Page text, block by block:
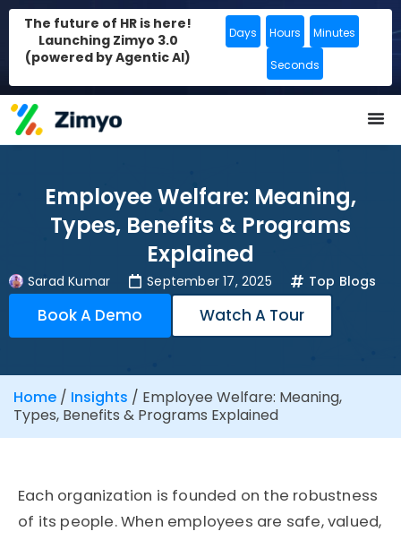
The future of HR is here!
Launching Zimyo 3.0
(powered by Agentic AI)
Days Hours Minutes
Seconds
Employee Welfare: Meaning,
Types, Benefits & Programs
Explained
Sarad Kumar September 17, 2025 Top Blogs
Book A Demo Watch A Tour
Home / Insights / Employee Welfare: Meaning,
Types, Benefits & Programs Explained
Each organization is founded on the robustness
of its people. When employees are safe, valued,